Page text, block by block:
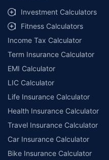
Investment Calculators
Fitness Calculators
Income Tax Calculator
Term Insurance Calculator
EMI Calculator
LIC Calculator
Life Insurance Calculator
Health Insurance Calculator
Travel Insurance Calculator
Car Insurance Calculator
Bike Insurance Calculator